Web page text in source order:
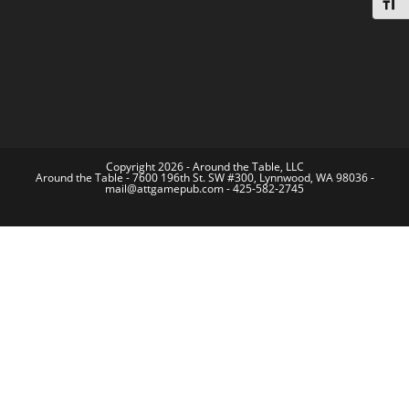
Copyright 2026 - Around the Table, LLC
Around the Table - 7600 196th St. SW #300, Lynnwood, WA 98036 -
mail@attgamepub.com - 425-582-2745